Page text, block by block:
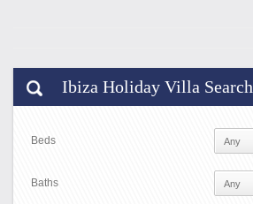
Ibiza Holiday Villa Search
Beds
Baths